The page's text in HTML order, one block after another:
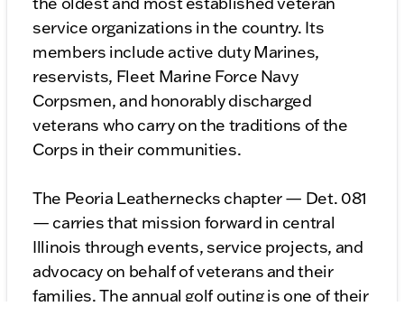
service organizations in the country. Its
members include active duty Marines,
reservists, Fleet Marine Force Navy
Corpsmen, and honorably discharged
veterans who carry on the traditions of the
Corps in their communities.
The Peoria Leathernecks chapter — Det. 081
— carries that mission forward in central
Illinois through events, service projects, and
advocacy on behalf of veterans and their
families. The annual golf outing is one of their